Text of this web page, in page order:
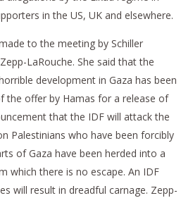
in the US, UK and elsewhere.
to the meeting by Schiller
LaRouche. She said that the
development in Gaza has been
the offer by Hamas for a release of
that the IDF will attack the
Palestinians who have been forcibly
of Gaza have been herded into a
which there is no escape. An IDF
will result in dreadful carnage. Zepp-